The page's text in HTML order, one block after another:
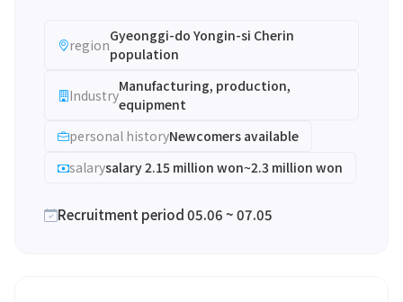
region
Gyeonggi-do Yongin-si Cherin
population
Industry
Manufacturing, production,
equipment
personal historyNewcomers available
salarysalary 2.15 million won~2.3 million won
Recruitment period 05.06 ~ 07.05